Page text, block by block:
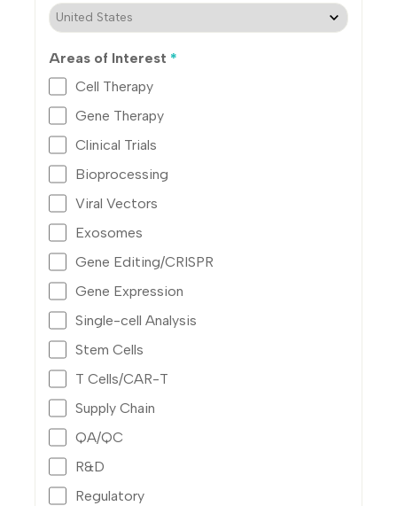
Areas of Interest *
Cell Therapy
Gene Therapy
Clinical Trials
Bioprocessing
Viral Vectors
Exosomes
Gene Editing/CRISPR
Gene Expression
Single-cell Analysis
Stem Cells
T Cells/CAR-T
Supply Chain
QA/QC
R&D
Regulatory